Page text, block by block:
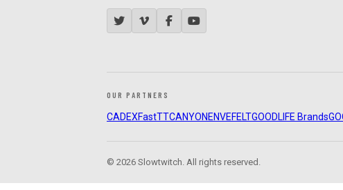
OUR PARTNERS
CADEXFastTTCANYON ENVEFELTGOODLIFE Brands
© 2026 Slowtwitch. All rights reserved.